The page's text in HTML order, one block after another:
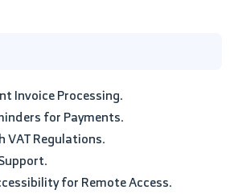
Invoice Processing.
for Payments.
VAT Regulations.
for Remote Access.